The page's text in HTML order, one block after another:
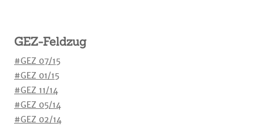
GEZ-Feldzug
#GEZ 07/15
#GEZ 01/15
#GEZ 11/14
#GEZ 05/14
#GEZ 02/14